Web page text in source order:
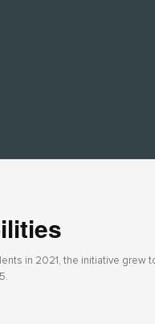
in 2021, the initiative grew